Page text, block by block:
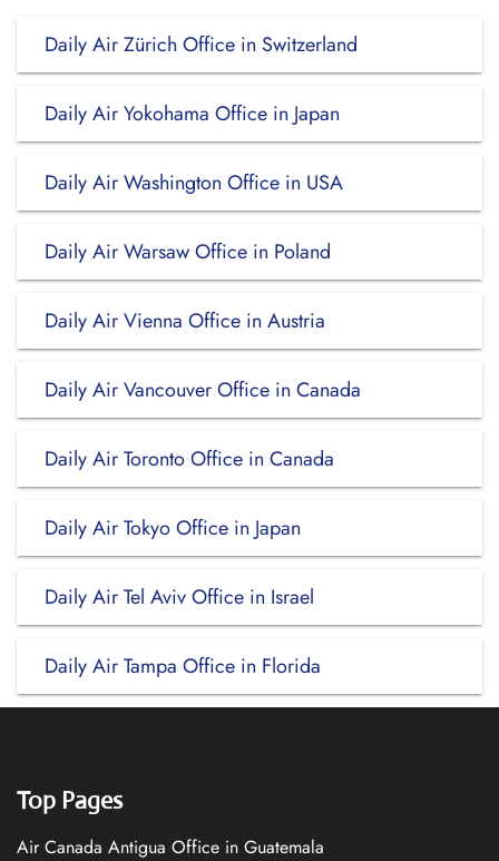
Daily Air Zürich Office in Switzerland
Daily Air Yokohama Office in Japan
Daily Air Washington Office in USA
Daily Air Warsaw Office in Poland
Daily Air Vienna Office in Austria
Daily Air Vancouver Office in Canada
Daily Air Toronto Office in Canada
Daily Air Tokyo Office in Japan
Daily Air Tel Aviv Office in Israel
Daily Air Tampa Office in Florida
Top Pages
Air Canada Antigua Office in Guatemala